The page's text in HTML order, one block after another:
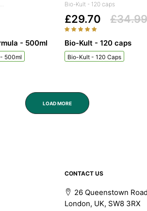
- 500ml
500ml
Bio-Kult - 120 caps
£29.70 £34.99
Bio-Kult - 120 caps
Bio-Kult - 120 Caps
LOAD MORE
CONTACT US
26 Queenstown
London, UK, SW8 3RX